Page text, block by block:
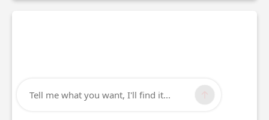
Tell me what you want, I'll find it...